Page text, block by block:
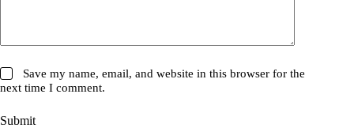
Save my name, email, and website in this browser for the
next time I comment.
Submit